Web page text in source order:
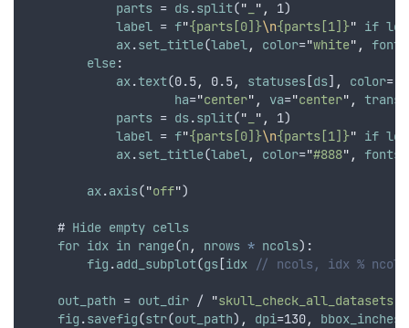
parts = ds.split(" " ,
1)
label = f"{parts[0]}\n{parts[1]}" if len
ax.set_title(label, color="white" ,
else:
ax.text(0.5, 0.5, statuses [ds] , color=
ha="center" , va="center" ,
parts = ds.split(" " ,
1)
label = f"{parts[0]}\n{parts[1]}" if len
ax.set_title(label, color="#888" ,
ax.axis("off")
    #
Hide empty cells
for idx in range(n , nrows * ncols):
fig .add_subplot(gs [idx // ncols, idx %
out_path = out_dir / "
fig .savefig(str(out_path) , dpi=130, bbox_inches